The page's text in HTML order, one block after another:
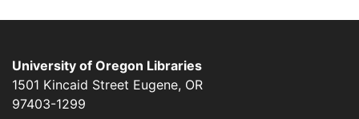
University of Oregon Libraries
1501 Kincaid Street Eugene, OR
97403-1299